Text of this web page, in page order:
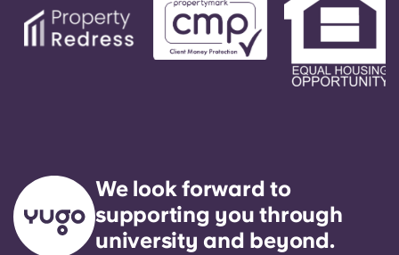
We look forward to
supporting you through
university and beyond.